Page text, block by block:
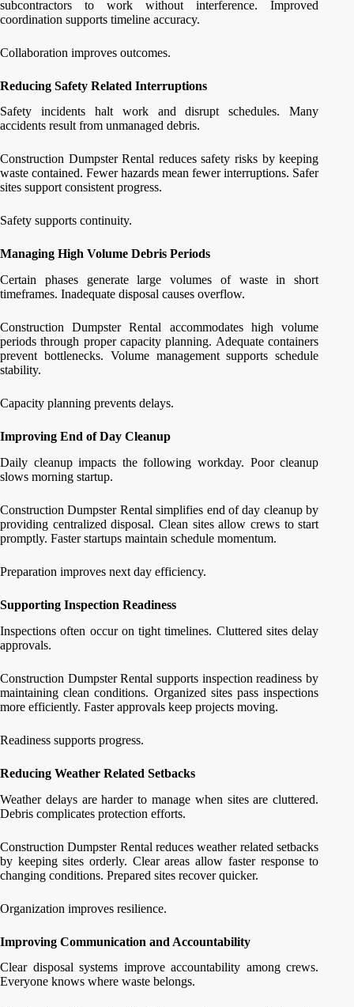
subcontractors to work without interference. Improved
coordination supports timeline accuracy.
Collaboration improves outcomes.
Reducing Safety Related Interruptions
Safety incidents halt work and disrupt schedules. Many
accidents result from unmanaged debris.
Construction Dumpster Rental reduces safety risks by keeping
waste contained. Fewer hazards mean fewer interruptions. Safer
sites support consistent progress.
Safety supports continuity.
Managing High Volume Debris Periods
Certain phases generate large volumes of waste in short
timeframes. Inadequate disposal causes overflow.
Construction Dumpster Rental accommodates high volume
periods through proper capacity planning. Adequate containers
prevent bottlenecks. Volume management supports schedule
stability.
Capacity planning prevents delays.
Improving End of Day Cleanup
Daily cleanup impacts the following workday. Poor cleanup
slows morning startup.
Construction Dumpster Rental simplifies end of day cleanup by
providing centralized disposal. Clean sites allow crews to start
promptly. Faster startups maintain schedule momentum.
Preparation improves next day efficiency.
Supporting Inspection Readiness
Inspections often occur on tight timelines. Cluttered sites delay
approvals.
Construction Dumpster Rental supports inspection readiness by
maintaining clean conditions. Organized sites pass inspections
more efficiently. Faster approvals keep projects moving.
Readiness supports progress.
Reducing Weather Related Setbacks
Weather delays are harder to manage when sites are cluttered.
Debris complicates protection efforts.
Construction Dumpster Rental reduces weather related setbacks
by keeping sites orderly. Clear areas allow faster response to
changing conditions. Prepared sites recover quicker.
Organization improves resilience.
Improving Communication and Accountability
Clear disposal systems improve accountability among crews.
Everyone knows where waste belongs.